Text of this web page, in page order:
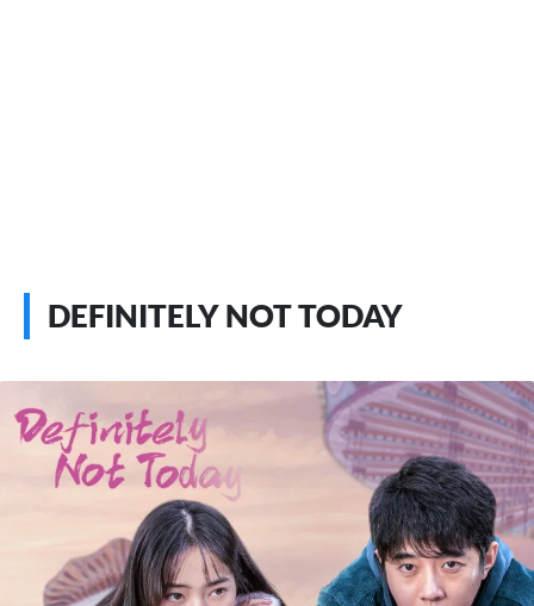
DEFINITELY NOT TODAY